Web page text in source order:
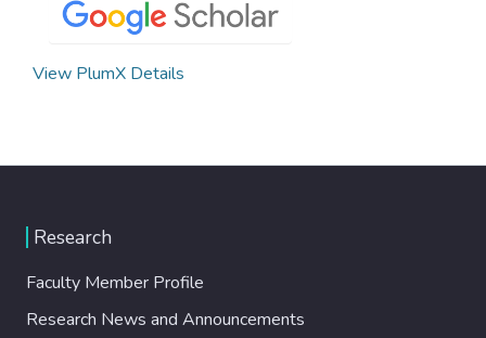
View PlumX Details
Research
Faculty Member Profile
Research News and Announcements